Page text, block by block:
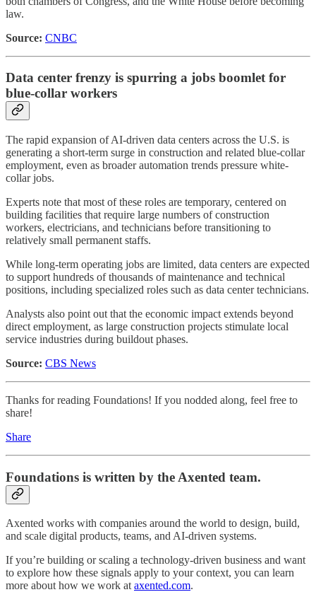
law.
Source: CNBC
Data center frenzy is spurring a jobs boomlet for
blue-collar workers
The rapid expansion of AI-driven data centers across the U.S. is
generating a short-term surge in construction and related blue-collar
employment, even as broader automation trends pressure white-
collar jobs.
Experts note that most of these roles are temporary, centered on
building facilities that require large numbers of construction
workers, electricians, and technicians before transitioning to
relatively small permanent staffs.
While long-term operating jobs are limited, data centers are expected
to support hundreds of thousands of maintenance and technical
positions, including specialized roles such as data center technicians.
Analysts also point out that the economic impact extends beyond
direct employment, as large construction projects stimulate local
service industries during buildout phases.
Source: CBS News
Thanks for reading Foundations! If you nodded along, feel free to
share!
Share
Foundations is written by the Axented team.
Axented works with companies around the world to design, build,
and scale digital products, teams, and AI-driven systems.
If you’re building or scaling a technology-driven business and want
to explore how these signals apply to your context, you can learn
more about how we work ataxented.com.